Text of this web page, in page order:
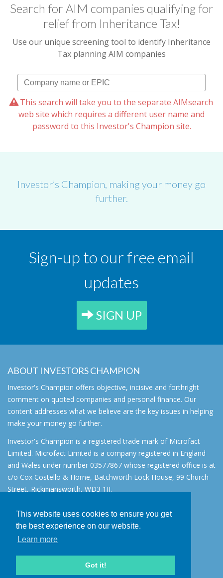
This website uses cookies to ensure you get
the best experience on our website.
Learn more
Got it!
Search for AIM companies qualifying for
relief from Inheritance Tax!
Use our unique screening tool to identify Inheritance
Tax planning AIM companies
This search will take you to the separate AIMsearch
web site which requires a different user name and
password to this Investor's Champion site.
Investor’s Champion, making your money go
further.
Sign-up to our free email
updates
SIGN UP
ABOUT INVESTORS CHAMPION
Investor's Champion offers objective, incisive and forthright
comment on quoted companies and personal finance. Our
content addresses what we believe are the key issues in helping
make your money go further.
Investor's Champion is a registered trade mark of Microfact
Limited. Microfact Limited is a company registered in England
and Wales under number 03577867 whose registered office is at
c/o Cox Costello & Horne, Batchworth Lock House, 99 Church
Street, Rickmansworth, WD3 1JJ.
About
AIM for IHT